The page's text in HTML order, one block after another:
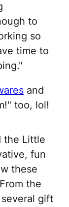
to
so
time to
and
too, lol!
the Little
fun
these
the
gift